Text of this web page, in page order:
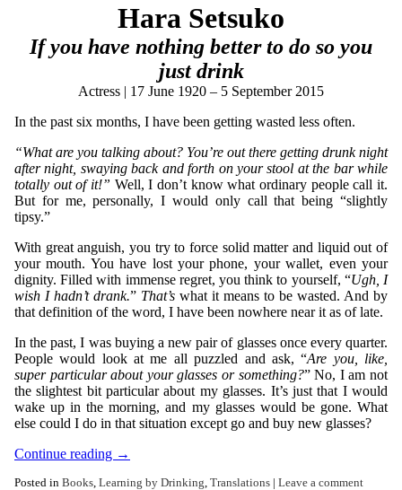
Hara Setsuko
If you have nothing better to do so you
just drink
Actress | 17 June 1920 – 5 September 2015
In the past six months, I have been getting wasted less often.
“What are you talking about? You’re out there getting drunk night
after night, swaying back and forth on your stool at the bar while
totally out of it!” Well, I don’t know what ordinary people call it.
But for me, personally, I would only call that being “slightly
tipsy.”
With great anguish, you try to force solid matter and liquid out of
your mouth. You have lost your phone, your wallet, even your
dignity. Filled with immense regret, you think to yourself, “Ugh, I
wish I hadn’t drank.” That’s what it means to be wasted. And by
that definition of the word, I have been nowhere near it as of late.
In the past, I was buying a new pair of glasses once every quarter.
People would look at me all puzzled and ask, “Are you, like,
super particular about your glasses or something?” No, I am not
the slightest bit particular about my glasses. It’s just that I would
wake up in the morning, and my glasses would be gone. What
else could I do in that situation except go and buy new glasses?
Continue reading →
Posted in Books, Learning by Drinking, Translations | Leave a comment